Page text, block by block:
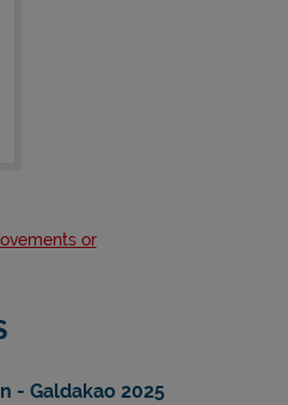
or
- Galdakao 2025